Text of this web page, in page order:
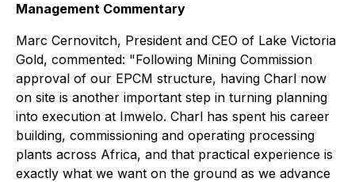
Management Commentary
Marc Cernovitch, President and CEO of Lake Victoria
Gold, commented: "Following Mining Commission
approval of our EPCM structure, having Charl now
on site is another important step in turning planning
into execution at Imwelo. Charl has spent his career
building, commissioning and operating processing
plants across Africa, and that practical experience is
exactly what we want on the ground as we advance